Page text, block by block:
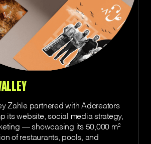
Zahle partnered with Adcreators
its website, social media strategy,
— showcasing its 50,000 m²
of restaurants, pools, and